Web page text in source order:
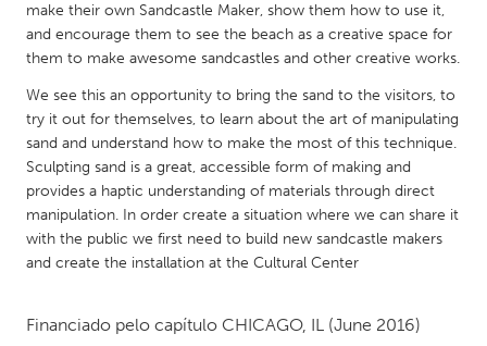
UNITED KINGDOM
Glasgow
UNITED STATES
Ann Arbor, MI
Austin, TX
Baltimore, MD
Boston, MA
Burlingame-San Mateo, CA
Cass Clay
Detroit, MI
Durham, NC
make their own Sandcastle Maker, show them how to use it,
and encourage them to see the beach as a creative space for
them to make awesome sandcastles and other creative works.
We see this an opportunity to bring the sand to the visitors, to
try it out for themselves, to learn about the art of manipulating
sand and understand how to make the most of this technique.
Sculpting sand is a great, accessible form of making and
provides a haptic understanding of materials through direct
manipulation. In order create a situation where we can share it
with the public we first need to build new sandcastle makers
and create the installation at the Cultural Center
Financiado pelo capítulo CHICAGO, IL (June 2016)